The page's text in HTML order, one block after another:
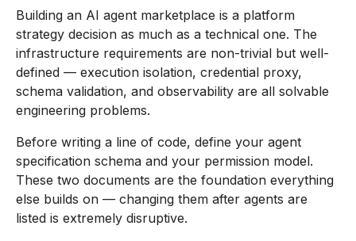
Building an AI agent marketplace is a platform
strategy decision as much as a technical one. The
infrastructure requirements are non-trivial but well-
defined — execution isolation, credential proxy,
schema validation, and observability are all solvable
engineering problems.
Before writing a line of code, define your agent
specification schema and your permission model.
These two documents are the foundation everything
else builds on — changing them after agents are
listed is extremely disruptive.